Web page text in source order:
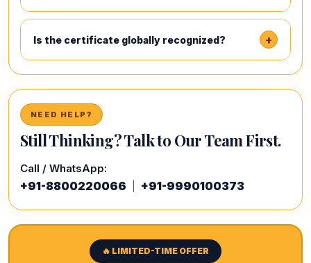
Is the certificate globally recognized? +
NEED HELP?
Still Thinking? Talk to Our Team First.
Call / WhatsApp:
+91-8800220066 +91-9990100373
🔥 LIMITED-TIME OFFER